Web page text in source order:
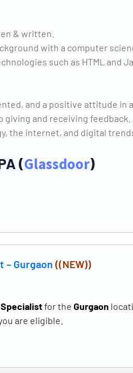
& written.
with a computer
such as HTML and
and a positive attitude in
giving and receiving feedback.
the internet, and digital
(Glassdoor)
– Gurgaon ((NEW))
for the Gurgaon
are eligible.